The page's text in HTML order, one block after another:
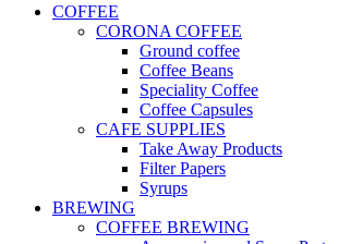
COFFEE
CORONA COFFEE
Ground coffee
Coffee Beans
Speciality Coffee
Coffee Capsules
CAFE SUPPLIES
Take Away Products
Filter Papers
Syrups
BREWING
COFFEE BREWING